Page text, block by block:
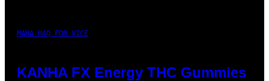
MAHA HAQ FOR VICE
KANHA FX Energy THC Gummies